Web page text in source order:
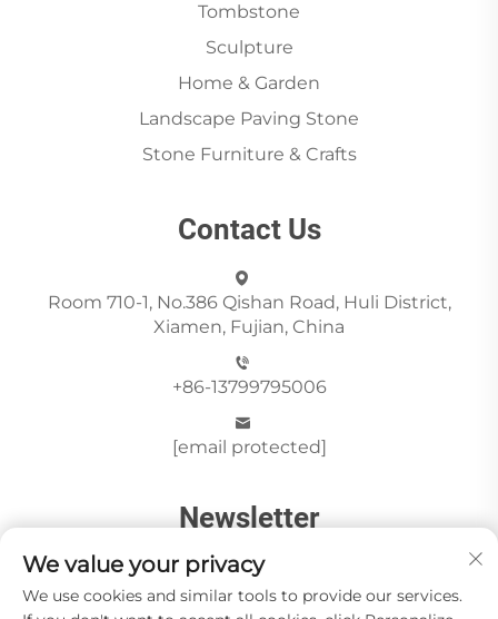
Tombstone
Sculpture
Home & Garden
Landscape Paving Stone
Stone Furniture & Crafts
Contact Us
Room 710-1, No.386 Qishan Road, Huli District,
Xiamen, Fujian, China
+86-13799795006
[email protected]
Newsletter
Send
We value your privacy
We use cookies and similar tools to provide our services.